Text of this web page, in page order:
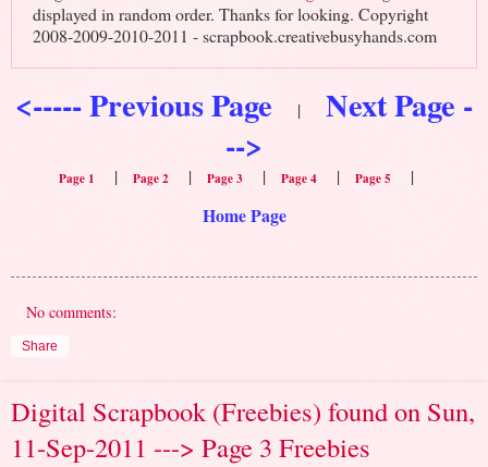
displayed in random order. Thanks for looking. Copyright
2008-2009-2010-2011 - scrapbook.creativebusyhands.com
<----- Previous Page | Next Page -
-->
Page 1 | Page 2 | Page 3 | Page 4 | Page 5 |
Home Page
No comments:
Share
Digital Scrapbook (Freebies) found on Sun,
11-Sep-2011 ---> Page 3 Freebies